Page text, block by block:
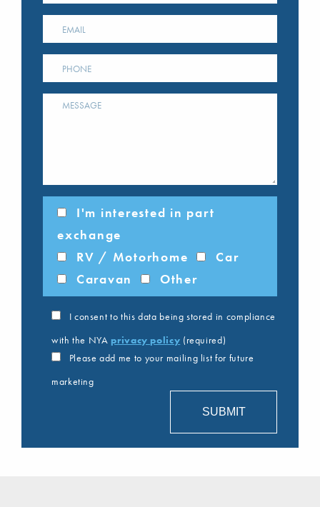
I'm interested in part
exchange
RV / Motorhome
Car
Caravan
Other
I consent to this data being stored in compliance
with the NYA privacy policy (required)
Please add me to your mailing list for future
marketing